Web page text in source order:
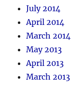
July 2014
April 2014
March 2014
May 2013
April 2013
March 2013